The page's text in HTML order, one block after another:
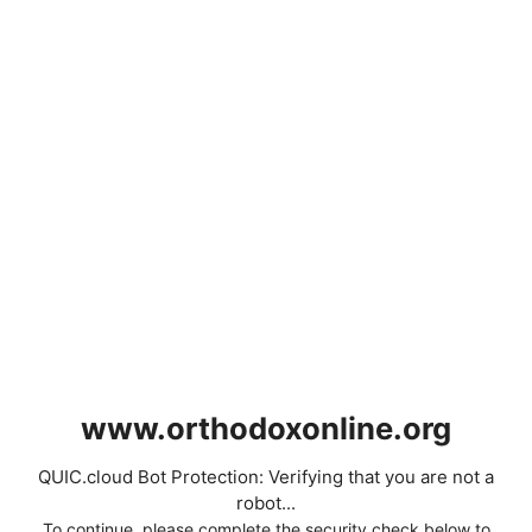
www.orthodoxonline.org
QUIC.cloud Bot Protection: Verifying that you are not a
robot...